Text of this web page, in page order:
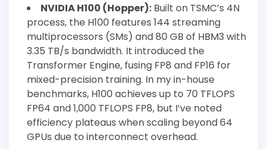
NVIDIA H100 (Hopper): Built on TSMC’s 4N
process, the H100 features 144 streaming
multiprocessors (SMs) and 80 GB of HBM3 with
3.35 TB/s bandwidth. It introduced the
Transformer Engine, fusing FP8 and FP16 for
mixed-precision training. In my in-house
benchmarks, H100 achieves up to 70 TFLOPS
FP64 and 1,000 TFLOPS FP8, but I’ve noted
efficiency plateaus when scaling beyond 64
GPUs due to interconnect overhead.